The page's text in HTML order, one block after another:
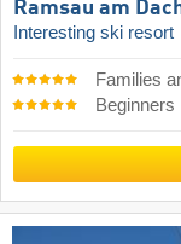
Ramsau am
Interesting ski resort
Families
Beginners